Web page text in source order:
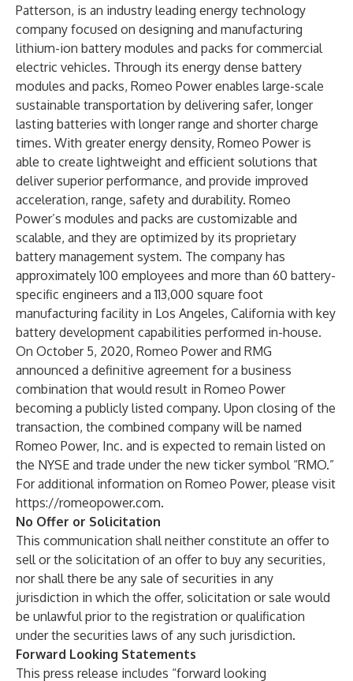
Patterson, is an industry leading energy technology
company focused on designing and manufacturing
lithium-ion battery modules and packs for commercial
electric vehicles. Through its energy dense battery
modules and packs, Romeo Power enables large-scale
sustainable transportation by delivering safer, longer
lasting batteries with longer range and shorter charge
times. With greater energy density, Romeo Power is
able to create lightweight and efficient solutions that
deliver superior performance, and provide improved
acceleration, range, safety and durability. Romeo
Power’s modules and packs are customizable and
scalable, and they are optimized by its proprietary
battery management system. The company has
approximately 100 employees and more than 60 battery-
specific engineers and a 113,000 square foot
manufacturing facility in Los Angeles, California with key
battery development capabilities performed in-house.
On October 5, 2020, Romeo Power and RMG
announced a definitive agreement for a business
combination that would result in Romeo Power
becoming a publicly listed company. Upon closing of the
transaction, the combined company will be named
Romeo Power, Inc. and is expected to remain listed on
the NYSE and trade under the new ticker symbol “RMO.”
For additional information on Romeo Power, please visit
https://romeopower.com.
No Offer or Solicitation
This communication shall neither constitute an offer to
sell or the solicitation of an offer to buy any securities,
nor shall there be any sale of securities in any
jurisdiction in which the offer, solicitation or sale would
be unlawful prior to the registration or qualification
under the securities laws of any such jurisdiction.
Forward Looking Statements
This press release includes “forward looking